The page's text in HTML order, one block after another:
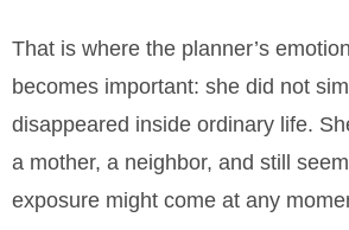
That is where the planner’s
becomes important: she did not
disappeared inside ordinary life.
a mother, a neighbor, and still
exposure might come at any